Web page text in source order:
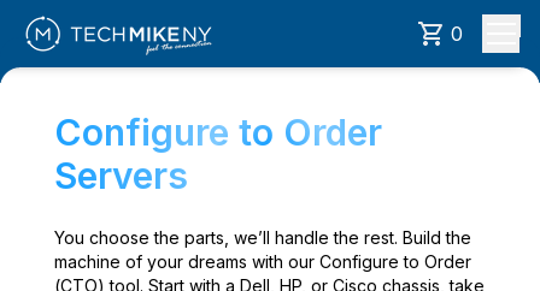
0
Configure to Order
Servers
You choose the parts, we’ll handle the rest. Build the
machine of your dreams with our Configure to Order
(CTO) tool. Start with a Dell, HP, or Cisco chassis, take